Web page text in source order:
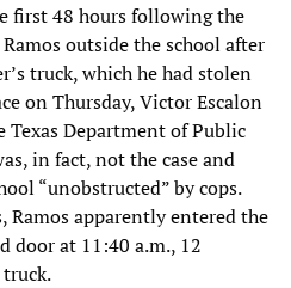
first 48 hours following the
outside the school after
truck, which he had stolen
on Thursday, Victor Escalon
Texas Department of Public
in fact, not the case and
“unobstructed” by cops.
apparently entered the
door at 11:40 a.m., 12